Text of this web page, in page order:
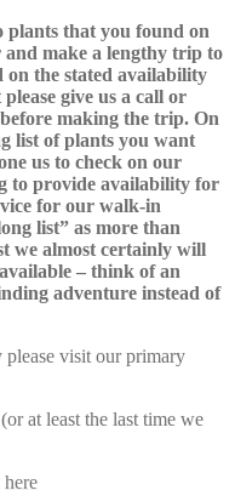
that you found on
and make a lengthy trip to
on the stated availability
give us a call or
making the trip. On
list of plants you want
us to check on our
to provide availability for
for our walk-in
list” as more than
we almost certainly will
– think of an
adventure instead of
visit our primary
at least the last time we
here